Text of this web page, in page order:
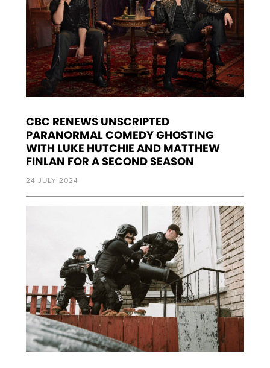
CBC RENEWS UNSCRIPTED
PARANORMAL COMEDY GHOSTING
WITH LUKE HUTCHIE AND MATTHEW
FINLAN FOR A SECOND SEASON
24 JULY 2024